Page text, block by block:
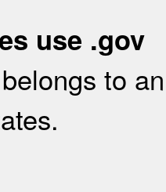
use .gov
to